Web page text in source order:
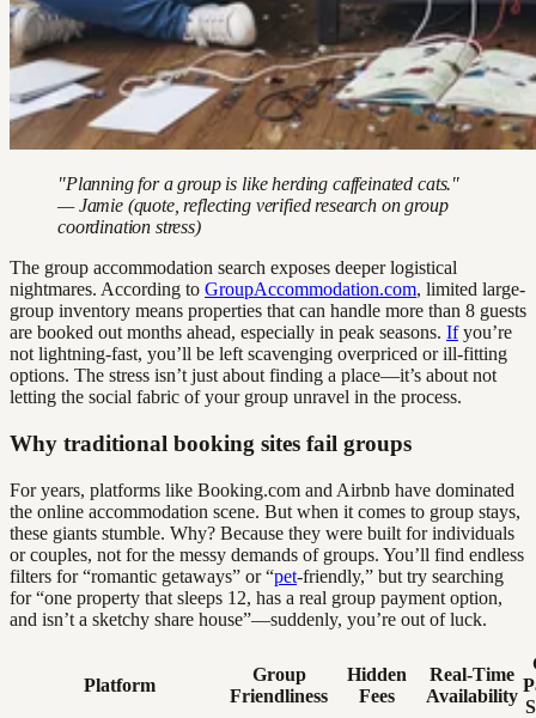
"Planning for a group is like herding caffeinated cats."
— Jamie (quote, reflecting verified research on group
coordination stress)
The group accommodation search exposes deeper logistical
nightmares. According to GroupAccommodation.com, limited large-
group inventory means properties that can handle more than 8 guests
are booked out months ahead, especially in peak seasons. Ifyou’re
not lightning-fast, you’ll be left scavenging overpriced or ill-fitting
options. The stress isn’t just about finding a place—it’s about not
letting the social fabric of your group unravel in the process.
Why traditional booking sites fail groups
For years, platforms like Booking.com and Airbnb have dominated
the online accommodation scene. But when it comes to group stays,
these giants stumble. Why? Because they were built for individuals
or couples, not for the messy demands of groups. You’ll find endless
filters for “romantic getaways” or “pet-friendly,” but try searching
for “one property that sleeps 12, has a real group payment option,
and isn’t a sketchy share house”—suddenly, you’re out of luck.
Platform
Group
Friendliness
Hidden
Fees
Real-Time
Availability